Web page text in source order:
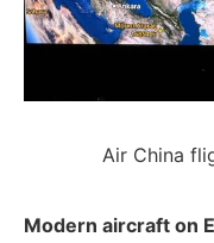
Air China
Modern aircraft on